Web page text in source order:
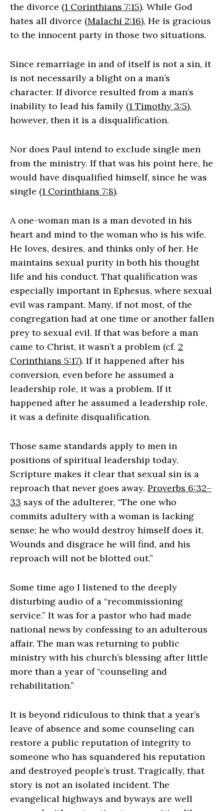
the divorce (1 Corinthians 7:15). While God
hates all divorce (Malachi 2:16), He is gracious
to the innocent party in those two situations.
Since remarriage in and of itself is not a sin, it
is not necessarily a blight on a man’s
character. If divorce resulted from a man’s
inability to lead his family (1 Timothy 3:5),
however, then it is a disqualification.
Nor does Paul intend to exclude single men
from the ministry. If that was his point here, he
would have disqualified himself, since he was
single (1 Corinthians 7:8).
A one-woman man is a man devoted in his
heart and mind to the woman who is his wife.
He loves, desires, and thinks only of her. He
maintains sexual purity in both his thought
life and his conduct. That qualification was
especially important in Ephesus, where sexual
evil was rampant. Many, if not most, of the
congregation had at one time or another fallen
prey to sexual evil. If that was before a man
came to Christ, it wasn’t a problem (cf. 2
Corinthians 5:17). If it happened after his
conversion, even before he assumed a
leadership role, it was a problem. If it
happened after he assumed a leadership role,
it was a definite disqualification.
Those same standards apply to men in
positions of spiritual leadership today.
Scripture makes it clear that sexual sin is a
reproach that never goes away. Proverbs 6:32–
33 says of the adulterer, “The one who
commits adultery with a woman is lacking
sense; he who would destroy himself does it.
Wounds and disgrace he will find, and his
reproach will not be blotted out.”
Some time ago I listened to the deeply
disturbing audio of a “recommissioning
service.” It was for a pastor who had made
national news by confessing to an adulterous
affair. The man was returning to public
ministry with his church’s blessing after little
more than a year of “counseling and
rehabilitation.”
It is beyond ridiculous to think that a year’s
leave of absence and some counseling can
restore a public reputation of integrity to
someone who has squandered his reputation
and destroyed people’s trust. Tragically, that
story is not an isolated incident. The
evangelical highways and byways are well